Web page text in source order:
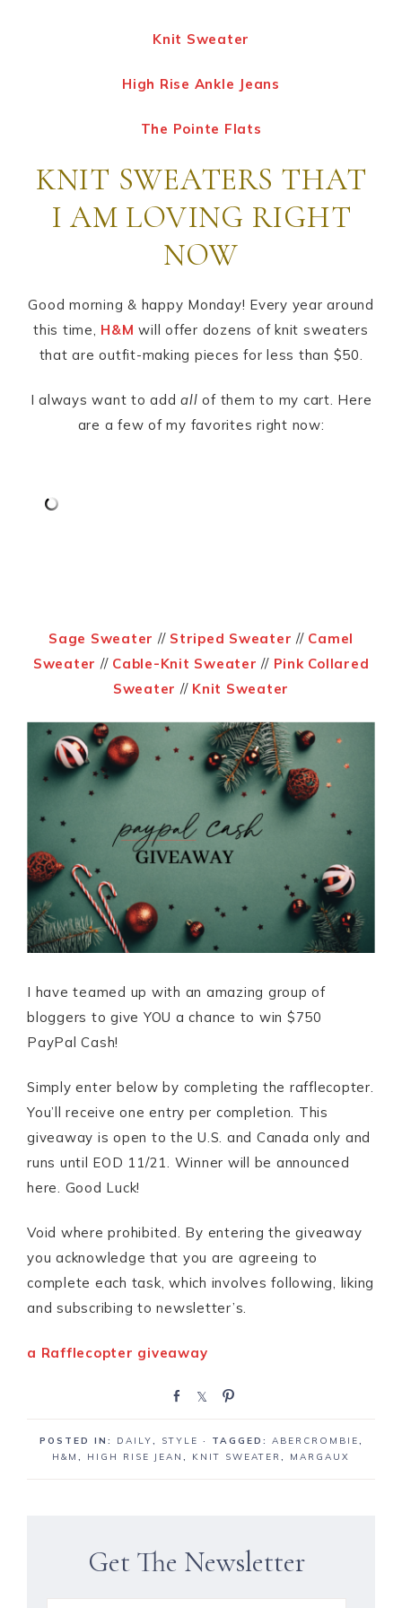
Knit Sweater
High Rise Ankle Jeans
The Pointe Flats
KNIT SWEATERS THAT
I AM LOVING RIGHT
NOW
Good morning & happy Monday! Every year around
this time, H&M will offer dozens of knit sweaters
that are outfit-making pieces for less than $50.
I always want to addallof them to my cart. Here
are a few of my favorites right now:
Sage Sweater // Striped Sweater // Camel
Sweater // Cable-Knit Sweater // Pink Collared
Sweater // Knit Sweater
I have teamed up with an amazing group of
bloggers to give YOU a chance to win $750
PayPal Cash!
Simply enter below by completing the rafflecopter.
You’ll receive one entry per completion. This
giveaway is open to the U.S. and Canada only and
runs until EOD 11/21. Winner will be announced
here. Good Luck!
Void where prohibited. By entering the giveaway
you acknowledge that you are agreeing to
complete each task, which involves following, liking
and subscribing to newsletter’s.
a Rafflecopter giveaway
POSTED IN: DAILY, STYLE · TAGGED: ABERCROMBIE,
H&M , HIGH RISE JEAN , KNIT SWEATER, MARGAUX
Get The Newsletter